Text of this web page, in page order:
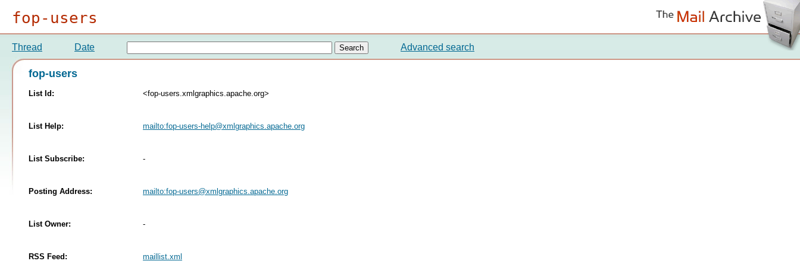
fop-users
Thread Date Advanced search
fop-users
List Id: <fop-users.xmlgraphics.apache.org>
List Help: mailto:fop-users-help@xmlgraphics.apache.org
List Subscribe: -
Posting Address: mailto:fop-users@xmlgraphics.apache.org
List Owner: -
RSS Feed: maillist.xml